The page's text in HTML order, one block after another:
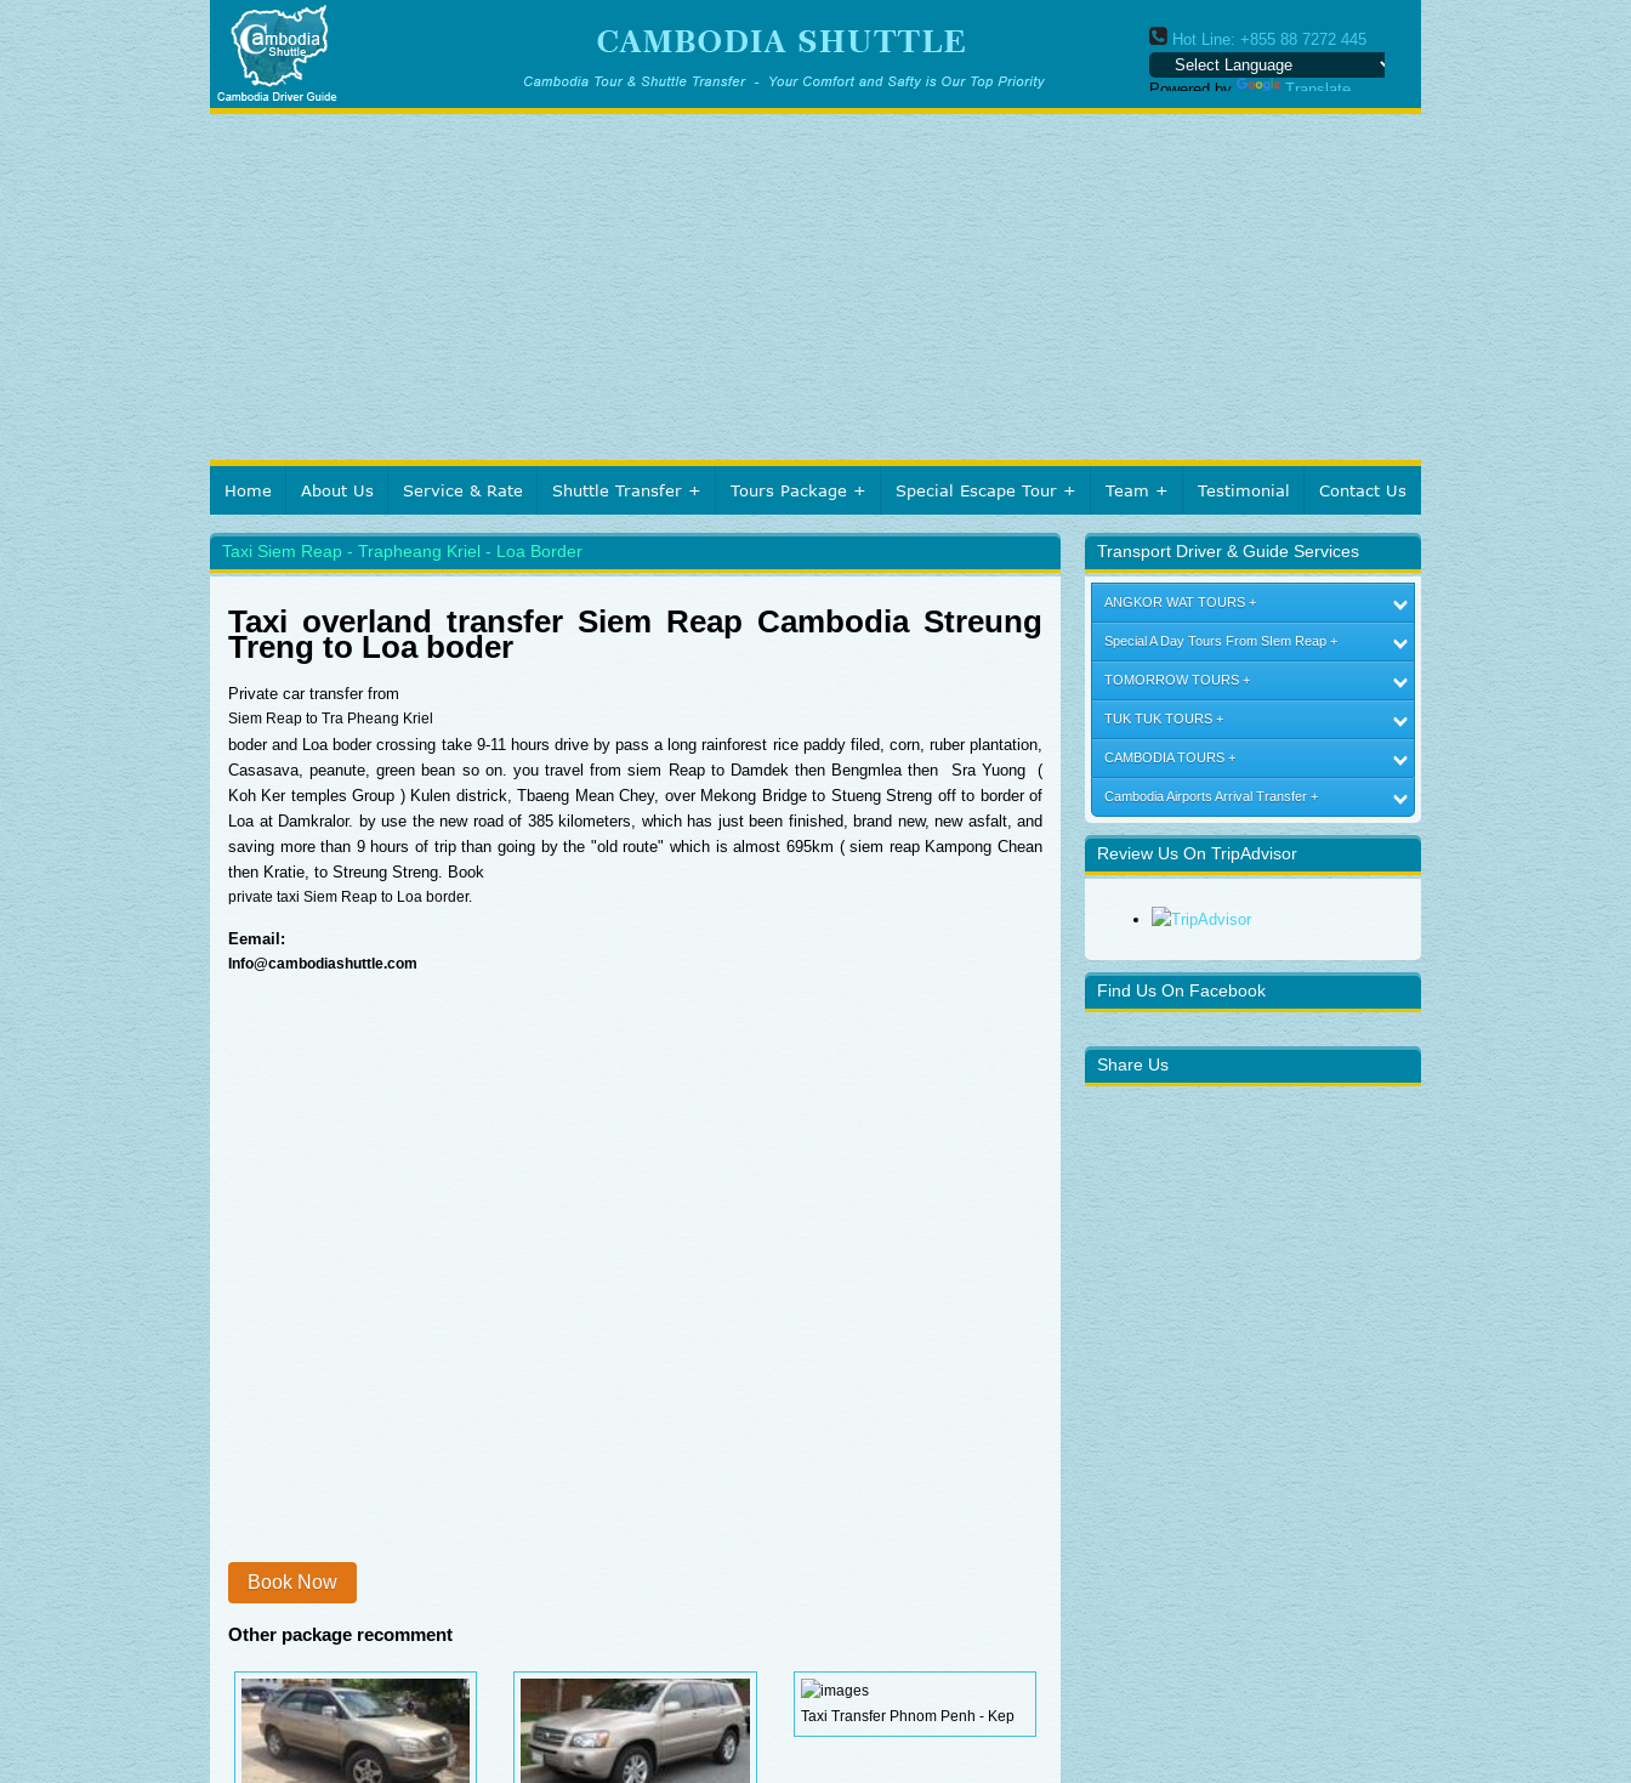
Hot Line: +855 88 7272 445
Powered by Translate
Home About Us Service & Rate Shuttle Transfer Tours Package Special Escape Tour Team Testimonial Contact Us
Taxi Siem Reap - Trapheang Kriel - Loa Border
Taxi overland transfer Siem Reap Cambodia Streung
Treng to Loa boder
Private car transfer from
Siem Reap to Tra Pheang Kriel
boder and Loa boder crossing take 9-11 hours drive by pass a long rainforest rice paddy filed, corn, ruber plantation,
Casasava, peanute, green bean so on. you travel from siem Reap to Damdek then Bengmlea then Sra Yuong (
Koh Ker temples Group ) Kulen districk, Tbaeng Mean Chey, over Mekong Bridge to Stueng Streng off to border of
Loa at Damkralor. by use the new road of 385 kilometers, which has just been finished, brand new, new asfalt, and
saving more than 9 hours of trip than going by the "old route" which is almost 695km ( siem reap Kampong Chean
then Kratie, to Streung Streng. Book
private taxi Siem Reap to Loa border.
Eemail:
Info@cambodiashuttle.com
Book Now
Other package recomment
Taxi Transfer Phnom Penh - Kep
Transport Driver & Guide Services
ANGKOR WAT TOURS
Special A Day Tours From SIem Reap
TOMORROW TOURS
TUK TUK TOURS
CAMBODIA TOURS
Cambodia Airports Arrival Transfer
Review Us On TripAdvisor
Find Us On Facebook
Share Us